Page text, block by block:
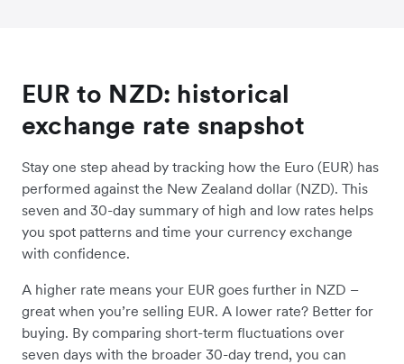
EUR to NZD: historical
exchange rate snapshot
Stay one step ahead by tracking how the Euro (EUR) has
performed against the New Zealand dollar (NZD). This
seven and 30-day summary of high and low rates helps
you spot patterns and time your currency exchange
with confidence.
A higher rate means your EUR goes further in NZD –
great when you’re selling EUR. A lower rate? Better for
buying. By comparing short-term fluctuations over
seven days with the broader 30-day trend, you can